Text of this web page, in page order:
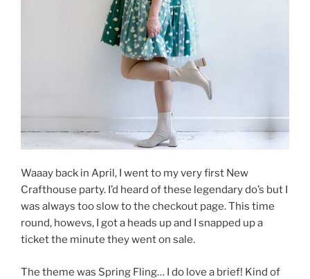
Waaay back in April, I went to my very first New
Crafthouse party. I’d heard of these legendary do’s but I
was always too slow to the checkout page. This time
round, howevs, I got a heads up and I snapped up a
ticket the minute they went on sale.
The theme was Spring Fling… I do love a brief! Kind of